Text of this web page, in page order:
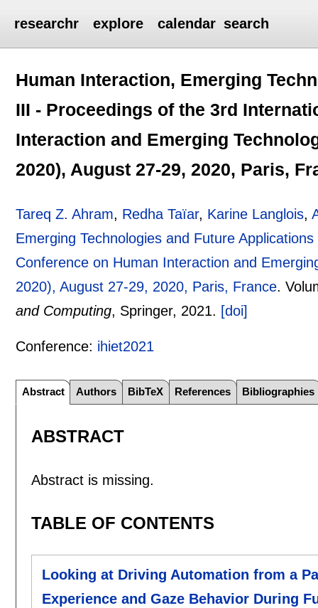
researchr explore calendar search
Human Interaction, Emerging
III - Proceedings of the 3rd
Interaction and Emerging
2020), August 27-29, 2020, Paris,
Tareq Z. Ahram, Redha Taïar, Karine Langlois,
Emerging Technologies and Future
Conference on Human Interaction and
2020), August 27-29, 2020, Paris, France.
and Computing, Springer, 2021. [doi]
Conference: ihiet2021
Abstract Authors BibTeX References Bibliographies
ABSTRACT
Abstract is missing.
TABLE OF CONTENTS
Looking at Driving Automation from a
Experience and Gaze Behavior During